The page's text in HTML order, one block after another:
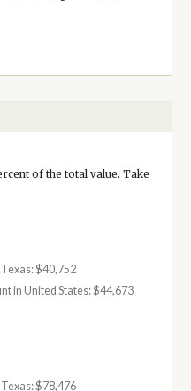
of the total value. Take
$40,752
in United States: $44,673
$78,476